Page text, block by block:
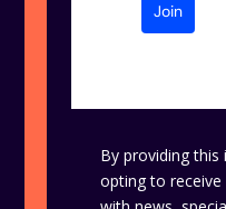
Join
By providing
opting to